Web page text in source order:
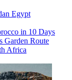
Egypt
in 10 Days
Garden Route
Africa